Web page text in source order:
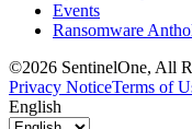
Events
Ransomware
©2026 SentinelOne, All
Privacy NoticeTerms of
English